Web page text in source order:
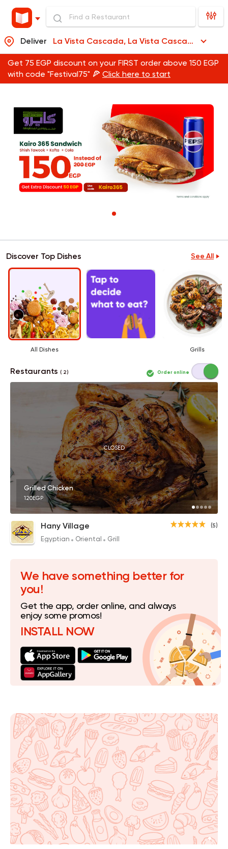
Deliver La Vista Cascada, La Vista Cascada
Get 75 EGP discount on your FIRST order above 150 EGP
with code "Festival75" 🍕 Click here to start
Discover Top Dishes See All
All Dishes Grills
Restaurants( 2 ) Order online
CLOSED
Grilled Chicken
120EGP
(5)
Hany Village
Egyptian Oriental Grill
We have something better for
you!
Get the app, order online, and always
enjoy some promos!
INSTALL NOW